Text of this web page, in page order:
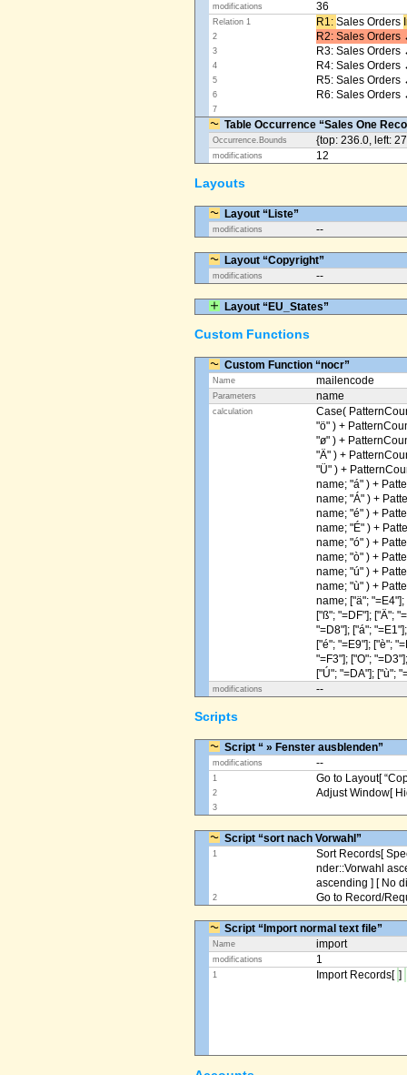
modifications 36
Relation 1 R1: ​ Sales Orders
2 R2: Sales Orders
3 R3: Sales Orders
4 R4: Sales
5 R5: Sales Orders
6 R6: Sales Orders
7
Table Occurrence “Sales One
Occurrence.Bounds {top: 236.0, left:
modifications 12
Layouts
Layout “Liste”
modifications --
Layout “Copyright”
modifications --
Layout “EU_States”
Custom Functions
Custom Function “nocr”
Name mailencode
Parameters name
calculation
Case(
"ö" ) +
"ø" ) +
"Ä" ) +
"Ü" ) +
name; "á" ) +
name; "Á" ) +
name; "é" ) +
name; "É" ) +
name; "ó" ) +
name; "ò" ) +
name; "ú" ) +
name; "ù" ) +
name; ["ä"; "=E4"];
["ß"; "=DF"]; ["Ä";
"=D8"]; ["á";
["é"; "=E9"]; ["è";
"=F3"]; ["O";
["Ú"; "=DA"]; ["ù";
modifications --
Scripts
Script “ » Fenster ausblenden”
modifications --
1 Go to Layout[
2 Adjust Window[
3
Script “sort nach Vorwahl”
1
Sort Records[
nder::Vorwahl
ascending ] [ No
2 Go to Record/
Script “Import normal text file”
Name import
modifications 1
1 Import Records[ ]